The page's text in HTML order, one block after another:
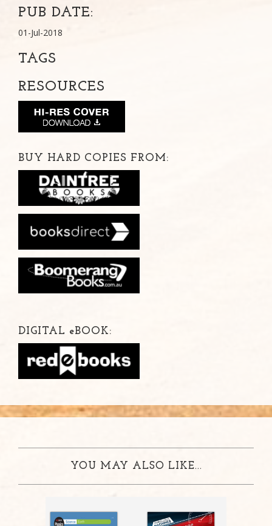
PUB DATE:
01-Jul-2018
TAGS
RESOURCES
BUY HARD COPIES FROM:
DIGITAL eBOOK:
YOU MAY ALSO LIKE...